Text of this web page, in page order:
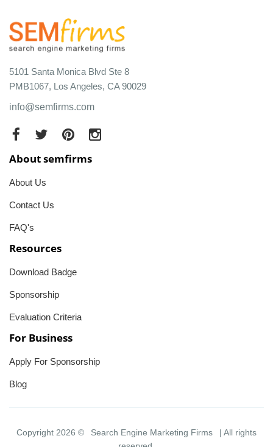
5101 Santa Monica Blvd Ste 8
PMB1067, Los Angeles, CA 90029
info@semfirms.com
About semfirms
About Us
Contact Us
FAQ's
Resources
Download Badge
Sponsorship
Evaluation Criteria
For Business
Apply For Sponsorship
Blog
Copyright 2026 © Search Engine Marketing Firms
| All rights